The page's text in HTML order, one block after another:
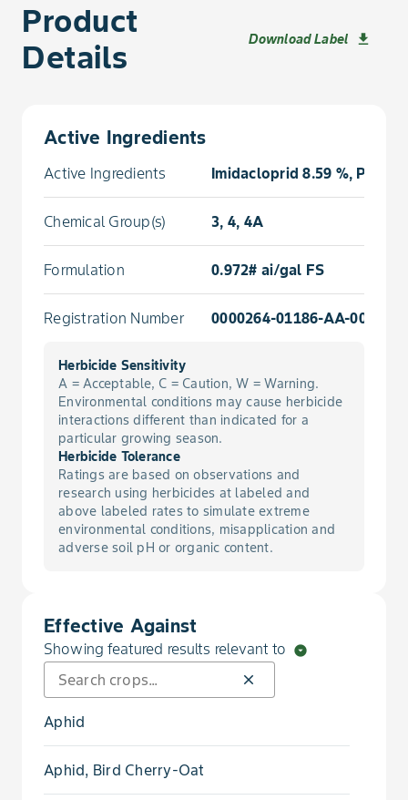
Product
Details
Download Label download
Active Ingredients
Active Ingredients Imidacloprid 8.59 %,
Chemical Group(s) 3, 4, 4A
Formulation 0.972# ai/gal FS
Registration Number 0000264-01186-AA-0000000
Herbicide Sensitivity
A = Acceptable, C = Caution, W = Warning.
Environmental conditions may cause herbicide
interactions different than indicated for a
particular growing season.
Herbicide Tolerance
Ratings are based on observations and
research using herbicides at labeled and
above labeled rates to simulate extreme
environmental conditions, misapplication and
adverse soil pH or organic content.
Effective Against
Showing featured results relevant to arrow_drop_down_circle
close
Aphid
Aphid, Bird Cherry-Oat